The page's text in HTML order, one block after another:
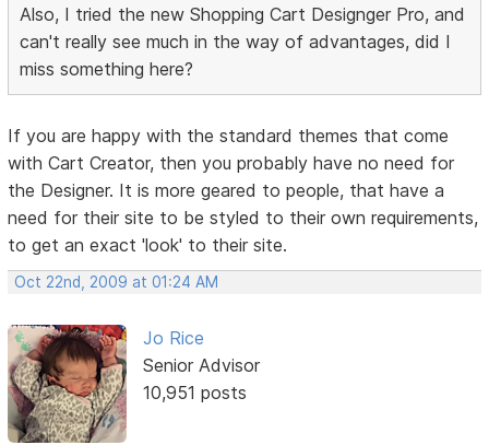
Also, I tried the new Shopping Cart Designger Pro, and
can't really see much in the way of advantages, did I
miss something here?
If you are happy with the standard themes that come
with Cart Creator, then you probably have no need for
the Designer. It is more geared to people, that have a
need for their site to be styled to their own requirements,
to get an exact 'look' to their site.
Oct 22nd, 2009 at 01:24 AM
Jo Rice
Senior Advisor
10,951 posts